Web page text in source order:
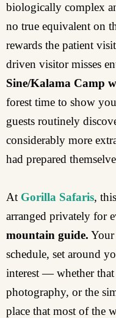
biologically complex
no true equivalent on
rewards the patient
driven visitor misses
Sine/Kalama Camp
forest time to show
guests routinely
considerably more
had prepared
At Gorilla Safaris, this
arranged privately for
mountain guide.
schedule, set around
interest — whether
photography, or the
place that most of the